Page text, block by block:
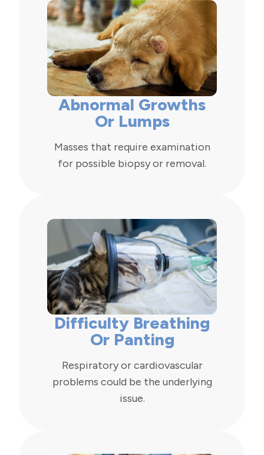
Abnormal Growths
Or Lumps
Masses that require examination
for possible biopsy or removal.
Difficulty Breathing
Or Panting
Respiratory or cardiovascular
problems could be the underlying
issue.